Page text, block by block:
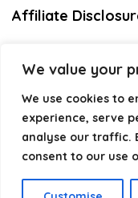
We value your
We use cookies to
experience, serve
analyse our traffic.
consent to our use
Affiliate
Associates Program,
Amazon.com and
Privacy Policy